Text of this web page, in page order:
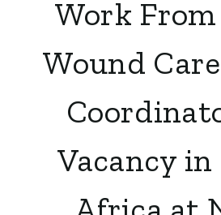
Work
Wound
Vacancy